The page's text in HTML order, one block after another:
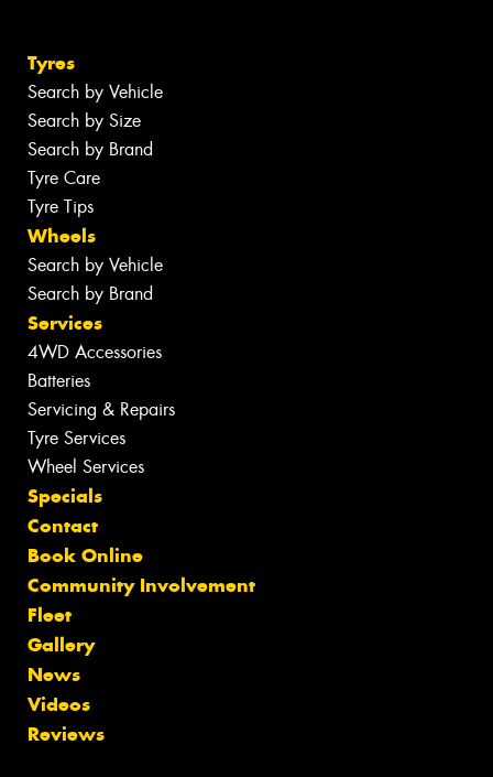
Tyres
Search by Vehicle
Search by Size
Search by Brand
Tyre Care
Tyre Tips
Wheels
Search by Vehicle
Search by Brand
Services
4WD Accessories
Batteries
Servicing & Repairs
Tyre Services
Wheel Services
Specials
Contact
Book Online
Community Involvement
Fleet
Gallery
News
Videos
Reviews